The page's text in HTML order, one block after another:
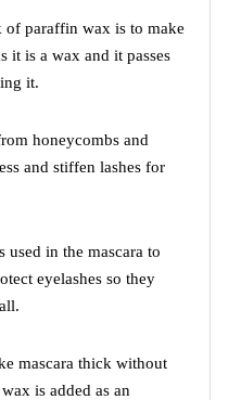
of paraffin wax is to make
it is a wax and it passes
it.
honeycombs and
and stiffen lashes for
used in the mascara to
eyelashes so they
mascara thick without
is added as an